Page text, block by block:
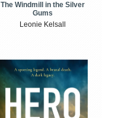
The Windmill in the Silver
Gums
Leonie Kelsall